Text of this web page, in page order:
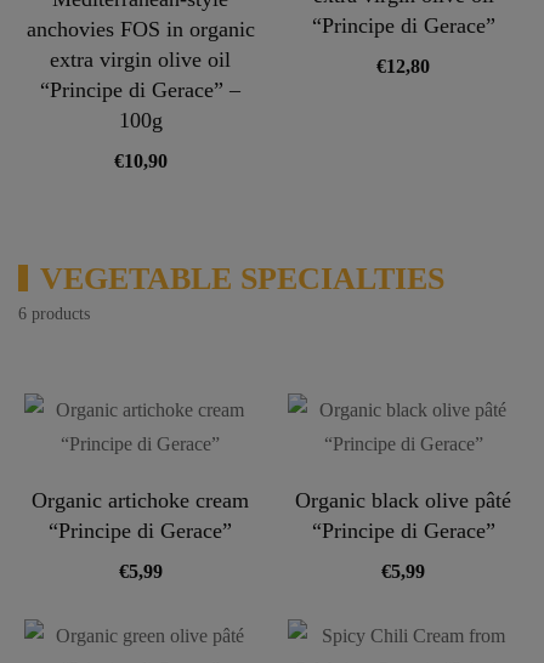
anchovies FOS in organic
extra virgin olive oil
“Principe di Gerace” –
100g
€10,90
“Principe di Gerace”
€12,80
VEGETABLE SPECIALTIES
6 products
Organic artichoke cream
“Principe di Gerace”
€5,99
Organic black olive pâté
“Principe di Gerace”
€5,99